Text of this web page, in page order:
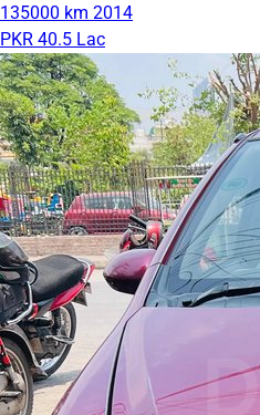
135000 km 2014
PKR 40.5 Lac